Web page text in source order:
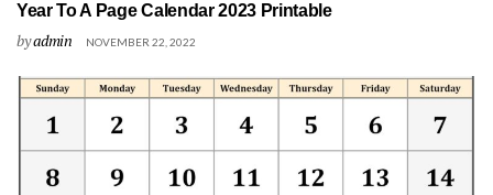
Year To A Page Calendar 2023 Printable
byadmin NOVEMBER 22, 2022